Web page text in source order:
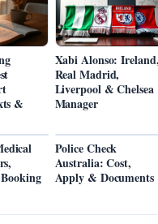
&
Xabi Alonso:
Real Madrid,
Liverpool & Chelsea
Manager
Police Check
Australia: Cost,
Apply & Documents